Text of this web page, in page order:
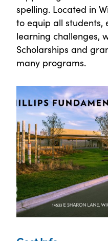
spelling. Located in
to equip all students,
learning challenges,
Scholarships and
many programs.